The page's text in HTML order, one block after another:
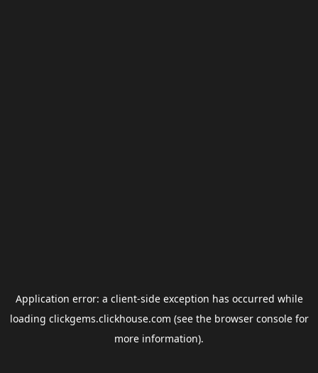
Application error: a client-side exception has occurred while
loading clickgems.clickhouse.com (see the browser consolefor
more information).